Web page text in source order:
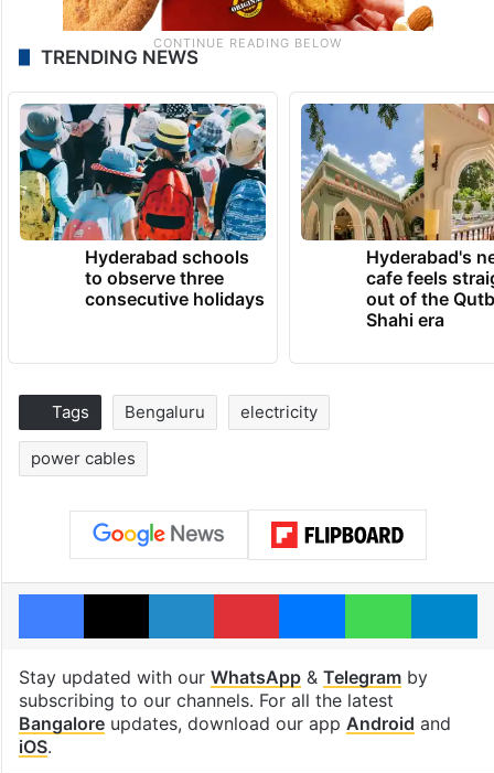
TRENDING NEWS
Hyderabad schools
to observe three
consecutive holidays
Hyderabad's
cafe feels
out of the
Shahi era
Tags Bengaluru electricity
power cables
Facebook
X LinkedInPinterestMessengerWhatsApp
Stay updated with our WhatsApp& Telegramby
subscribing to our channels. For all the latest
Bangaloreupdates, download our app Android and
iOS.